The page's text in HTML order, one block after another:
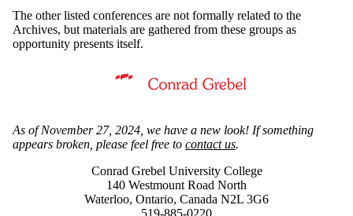
The other listed conferences are not formally related to the
Archives, but materials are gathered from these groups as
opportunity presents itself.
Information about Mennonite Archives of Ontario
As of November 27, 2024, we have a new look! If something
appears broken, please feel free to contact us.
Conrad Grebel University College
140 Westmount Road North
Waterloo, Ontario, Canada N2L 3G6
519-885-0220